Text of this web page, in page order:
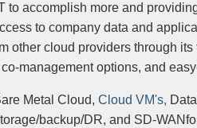
to accomplish more and
to company data and
other cloud providers through
management options, and
Metal Cloud, Cloud VM's,
backup/DR, and SD-